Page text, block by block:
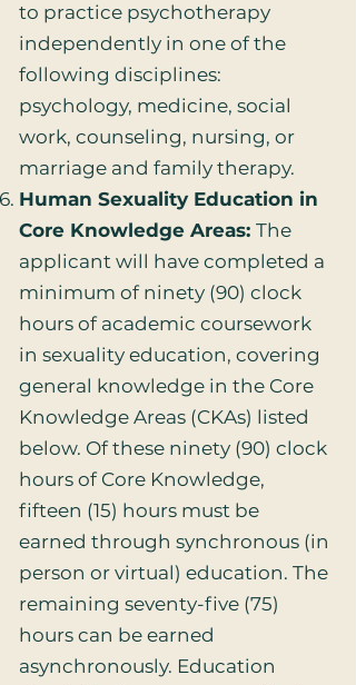
to practice psychotherapy
independently in one of the
following disciplines:
psychology, medicine, social
work, counseling, nursing, or
marriage and family therapy.
Human Sexuality Education in
Core Knowledge Areas: The
applicant will have completed a
minimum of ninety (90) clock
hours of academic coursework
in sexuality education, covering
general knowledge in the Core
Knowledge Areas (CKAs) listed
below. Of these ninety (90) clock
hours of Core Knowledge,
fifteen (15) hours must be
earned through synchronous (in
person or virtual) education. The
remaining seventy-five (75)
hours can be earned
asynchronously. Education